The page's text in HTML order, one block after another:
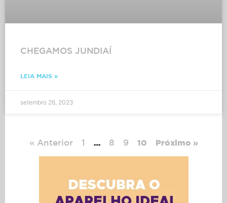
CHEGAMOS JUNDIAÍ
LEIA MAIS »
setembro 26, 2023
« Anterior 1 … 8 9 10 Próximo »